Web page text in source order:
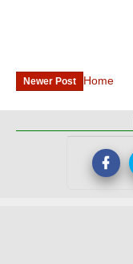
Newer Post Home